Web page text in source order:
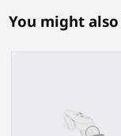
You might